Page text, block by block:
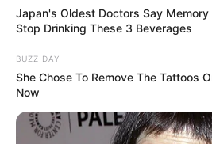
Home Futboll Bota
Kupat e
Emeri: Reagim super, por mbetet 50-50
Japan's Oldest Doctors Say
Stop Drinking These 3 Beverages
BUZZ DAY
She Chose To Remove The Tattoos
Now